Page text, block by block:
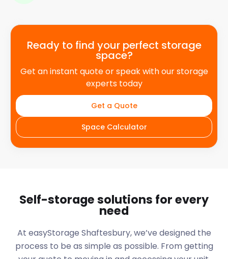
Ready to find your perfect storage
space?
Get an instant quote or speak with our storage
experts today
Get a Quote
Space Calculator
Self-storage solutions for every
need
At easyStorage Shaftesbury, we’ve designed the
process to be as simple as possible. From getting